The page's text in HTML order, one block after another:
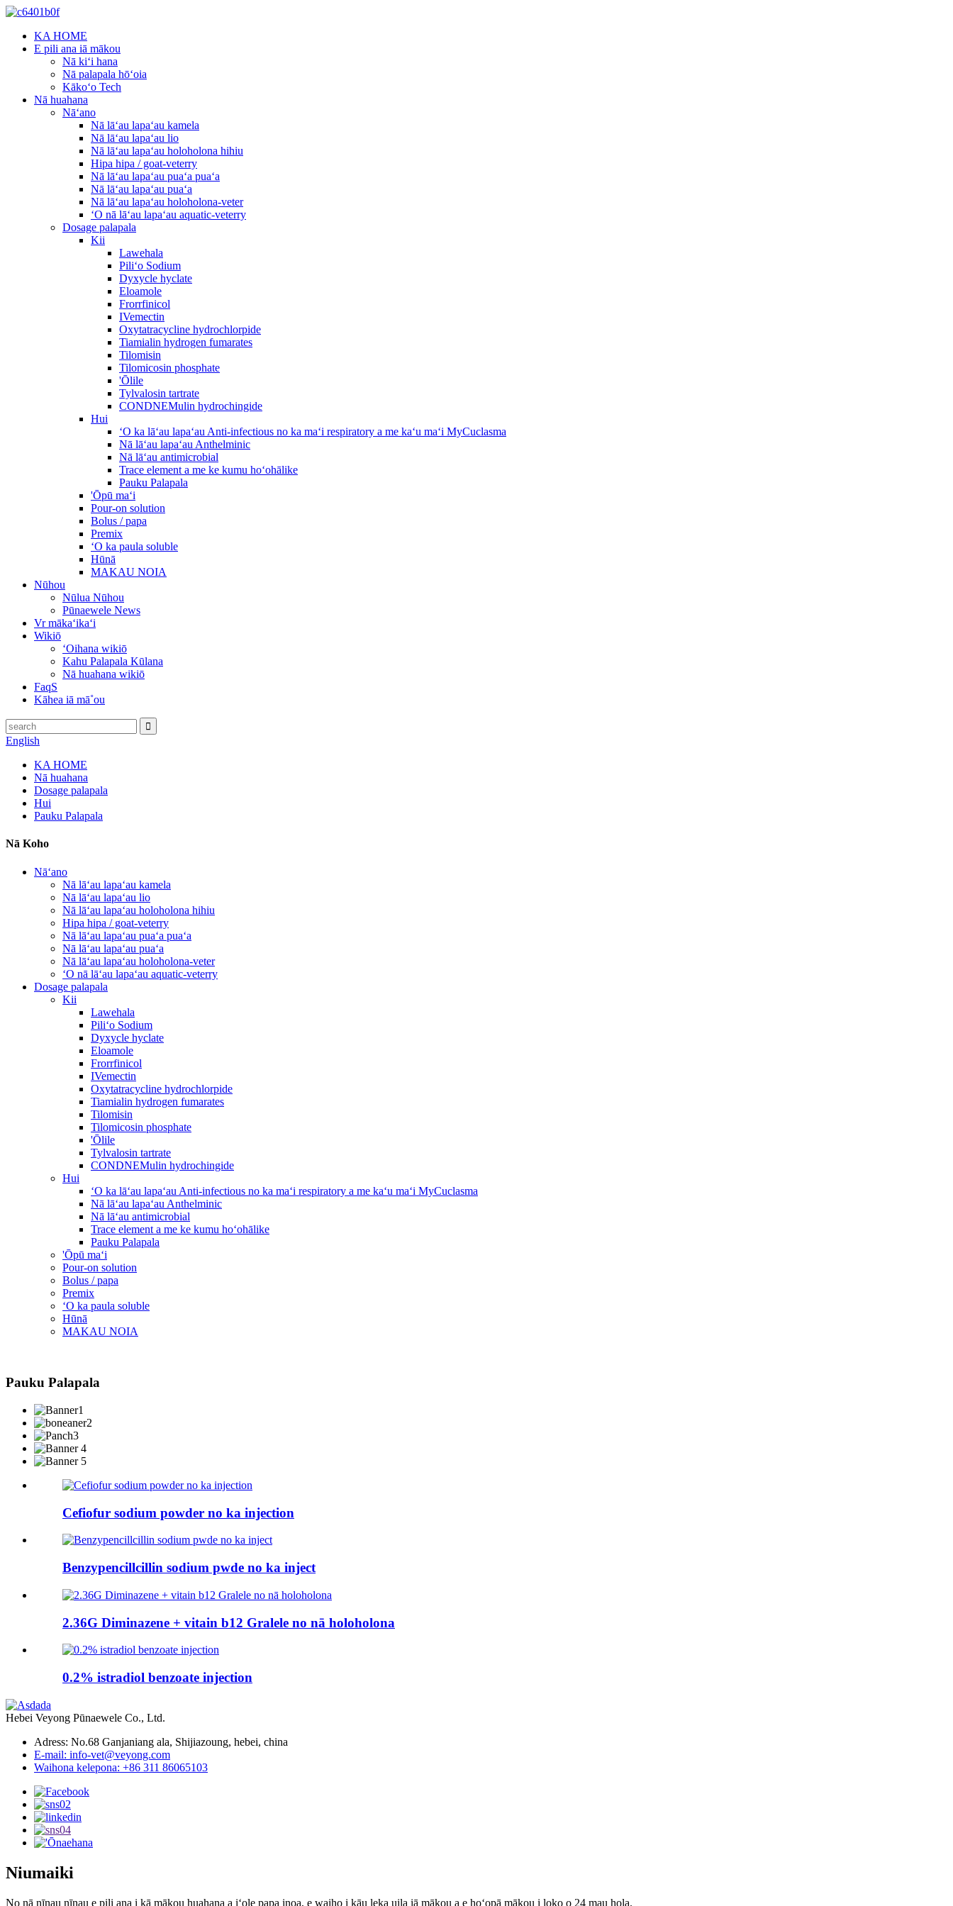
KA HOME
E pili ana iā mākou
Nā kiʻi hana
Nā palapala hōʻoia
Kākoʻo Tech
Nā huahana
Nāʻano
Nā lāʻau lapaʻau kamela
Nā lāʻau lapaʻau lio
Nā lāʻau lapaʻau holoholona hihiu
Hipa hipa / goat-veterry
Nā lāʻau lapaʻau puaʻa puaʻa
Nā lāʻau lapaʻau puaʻa
Nā lāʻau lapaʻau holoholona-veter
ʻO nā lāʻau lapaʻau aquatic-veterry
Dosage palapala
Kii
Lawehala
Piliʻo Sodium
Dyxycle hyclate
Eloamole
Frorrfinicol
IVemectin
Oxytatracycline hydrochlorpide
Tiamialin hydrogen fumarates
Tilomisin
Tilomicosin phosphate
'Ōlile
Tylvalosin tartrate
CONDNEMulin hydrochingide
Hui
ʻO ka lāʻau lapaʻau Anti-infectious no ka maʻi respiratory a me kaʻu maʻi MyCuclasma
Nā lāʻau lapaʻau Anthelminic
Nā lāʻau antimicrobial
Trace element a me ke kumu hoʻohālike
Pauku Palapala
'Ōpū maʻi
Pour-on solution
Bolus / papa
Premix
ʻO ka paula soluble
Hūnā
MAKAU NOIA
Nūhou
Nūlua Nūhou
Pūnaewele News
Vr mākaʻikaʻi
Wikiō
ʻOihana wikiō
Kahu Palapala Kūlana
Nā huahana wikiō
FaqS
Kāhea iā mā˚ou
English
KA HOME
Nā huahana
Dosage palapala
Hui
Pauku Palapala
Nā Koho
Nāʻano
Nā lāʻau lapaʻau kamela
Nā lāʻau lapaʻau lio
Nā lāʻau lapaʻau holoholona hihiu
Hipa hipa / goat-veterry
Nā lāʻau lapaʻau puaʻa puaʻa
Nā lāʻau lapaʻau puaʻa
Nā lāʻau lapaʻau holoholona-veter
ʻO nā lāʻau lapaʻau aquatic-veterry
Dosage palapala
Kii
Lawehala
Piliʻo Sodium
Dyxycle hyclate
Eloamole
Frorrfinicol
IVemectin
Oxytatracycline hydrochlorpide
Tiamialin hydrogen fumarates
Tilomisin
Tilomicosin phosphate
'Ōlile
Tylvalosin tartrate
CONDNEMulin hydrochingide
Hui
ʻO ka lāʻau lapaʻau Anti-infectious no ka maʻi respiratory a me kaʻu maʻi MyCuclasma
Nā lāʻau lapaʻau Anthelminic
Nā lāʻau antimicrobial
Trace element a me ke kumu hoʻohālike
Pauku Palapala
'Ōpū maʻi
Pour-on solution
Bolus / papa
Premix
ʻO ka paula soluble
Hūnā
MAKAU NOIA
Pauku Palapala
Cefiofur sodium powder no ka injection
Benzypencillcillin sodium pwde no ka inject
2.36G Diminazene + vitain b12 Gralele no nā holoholona
0.2% istradiol benzoate injection
Hebei Veyong Pūnaewele Co., Ltd.
Adress: No.68 Ganjaniang ala, Shijiazoung, hebei, china
E-mail: info-vet@veyong.com
Waihona kelepona: +86 311 86065103
Niumaiki
No nā nīnau nīnau e pili ana i kā mākou huahana a iʻole papa inoa, e waiho i kāu leka uila iā mākou a e hoʻopā mākou i loko o 24 mau hola.